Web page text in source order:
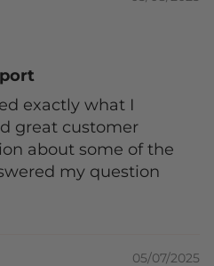
exactly what I
great customer
about some of the
my question
05/07/2025